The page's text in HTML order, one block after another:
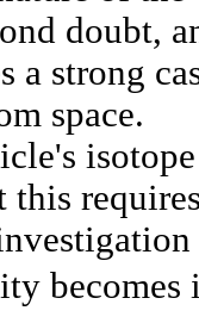
doubt,
a strong
space.
this
becomes